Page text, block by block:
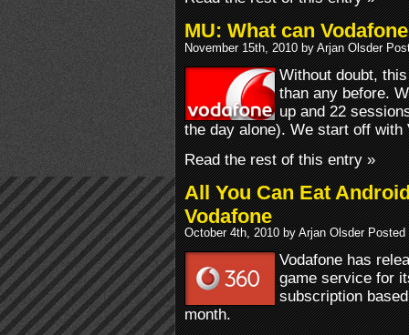
MU: What can
November 15th, 2010 by Arjan Olsder
Without doubt,
than any before.
up and 22
the day alone). We start off with
Read the rest of this entry »
All You Can Eat
Vodafone
October 4th, 2010 by Arjan Olsder
Vodafone has
game service for
subscription
month.